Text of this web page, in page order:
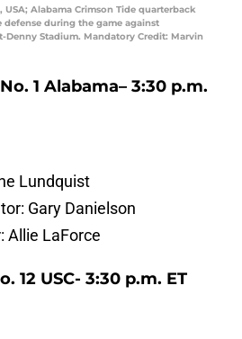
USA; Alabama Crimson Tide quarterback
defense during the game against
Denny Stadium. Mandatory Credit: Marvin
1 Alabama– 3:30 p.m.
Lundquist
Gary Danielson
Allie LaForce
12 USC- 3:30 p.m. ET